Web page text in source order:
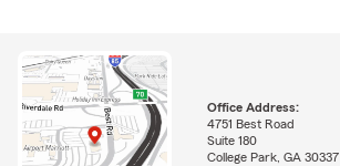
Office Address:
4751 Best Road
Suite 180
College Park, GA 30337